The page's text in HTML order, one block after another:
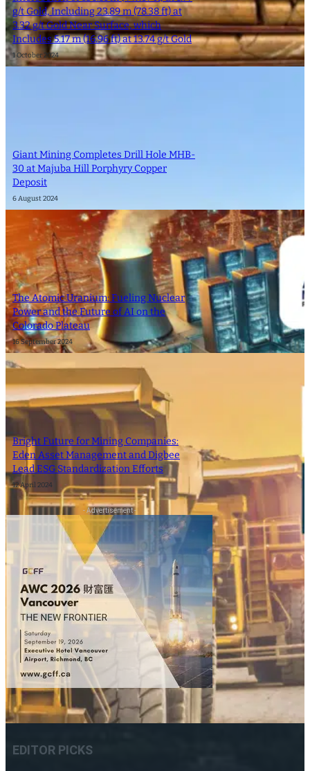
g/t Gold, Including 23.89 m (78.38 ft) at
3.32 g/t Gold Near Surface, which
Includes 5.17 m (16.96 ft) at 13.74 g/t Gold
1 October 2024
Giant Mining Completes Drill Hole MHB-
30 at Majuba Hill Porphyry Copper
Deposit
6 August 2024
The Atomic Uranium: Fueling Nuclear
Power and the Future of AI on the
Colorado Plateau
16 September 2024
Bright Future for Mining Companies:
Eden Asset Management and Digbee
Lead ESG Standardization Efforts
12 April 2024
- Advertisement -
EDITOR PICKS